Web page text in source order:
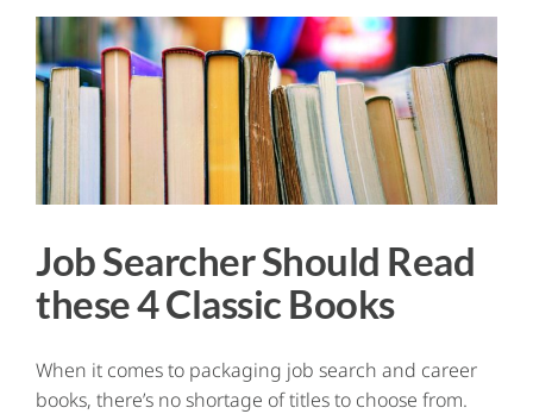
Job Searcher Should Read
these 4 Classic Books
When it comes to packaging job search and career
books, there’s no shortage of titles to choose from.